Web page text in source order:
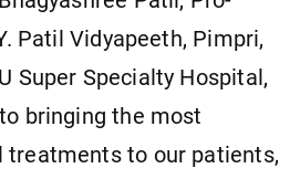
Patil Vidyapeeth, Pimpri,
Super Specialty Hospital,
bringing the most
treatments to our patients,